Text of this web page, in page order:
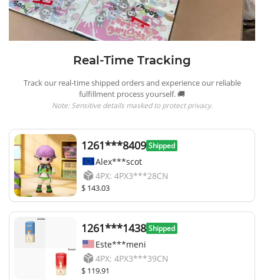
Real-Time Tracking
Track our real-time shipped orders and experience our reliable
fulfillment process yourself. 🚚
Note: Sensitive details masked to protect privacy.
1261***8409 Shipped
Alex***scot
4PX: 4PX3***28CN
$ 143.03
1261***1438 Shipped
Este***meni
4PX: 4PX3***39CN
$ 119.91